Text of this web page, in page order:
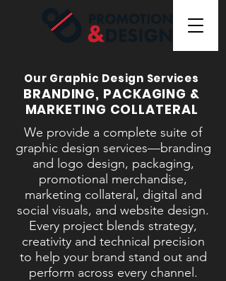
Our Graphic Design Services
BRANDING, PACKAGING &
MARKETING COLLATERAL
We provide a complete suite of
graphic design services—branding
and logo design, packaging,
promotional merchandise,
marketing collateral, digital and
social visuals, and website design.
Every project blends strategy,
creativity and technical precision
to help your brand stand out and
perform across every channel.